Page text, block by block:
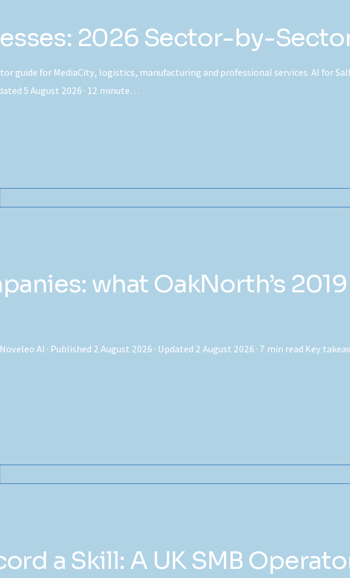
2026 Sector-by-
guide for MediaCity, logistics, manufacturing and professional services. AI for
5 August 2026 · 12 minute…
what OakNorth’s
AI · Published 2 August 2026 · Updated 2 August 2026 · 7 min read Key
a Skill: A UK SMB